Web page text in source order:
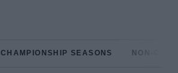
CHAMPIONSHIP SEASONS NON-